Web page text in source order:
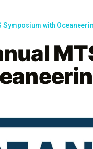
Symposium with